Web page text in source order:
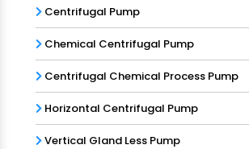
Centrifugal Pump
Chemical Centrifugal Pump
Centrifugal Chemical Process Pump
Horizontal Centrifugal Pump
Vertical Gland Less Pump